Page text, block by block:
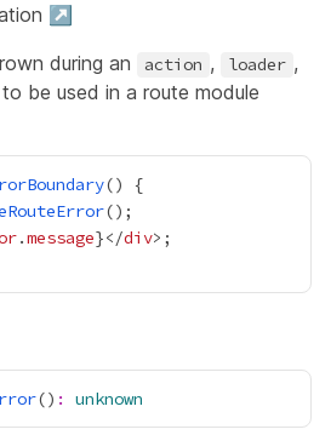
↗
during an
action , loader ,
be used in a route module
.message}</div
() : unknown